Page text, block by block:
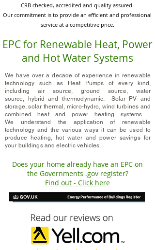
CRB checked, accredited and quality assured.
Our commitment is to provide an efficient and professional
service at a competitive price.
EPC for Renewable Heat, Power
and Hot Water Systems
We have over a decade of experience in renewable
technology such as Heat Pumps of every kind,
including airsource, ground source, water
source, hybrid
and thermodynamic. Solar PV and
storage, solar thermal, micro-hydro, wind turbines and
combined heat and power heating systems.
We understand
the application of renewable
technology and the various ways it can be used to
produce heating, hot water and power savings for
your buildings and electric vehicles.
Does your home already have an EPC on
the Governments .gov register?
Find out - Click here